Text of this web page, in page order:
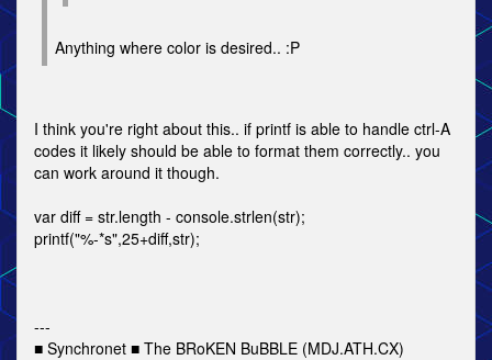
Anything where color is desired.. :P
I think you're right about this.. if printf is able to handle ctrl-A
codes it likely should be able to format them correctly.. you
can work around it though.
var diff = str.length - console.strlen(str);
printf("%-*s",25+diff,str);
---
■ Synchronet ■ The BRoKEN BuBBLE (MDJ.ATH.CX)